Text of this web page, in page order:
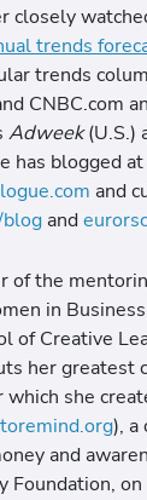
closely
trends
trends
CNBC.com
Adweek(U.S.)
has blogged at
and
and
of the
in
of Creative
her greatest
which she
), a
and
Foundation,